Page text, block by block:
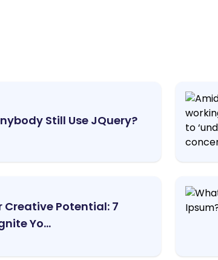
Still Use JQuery?
Creative Potential: 7
Yo...